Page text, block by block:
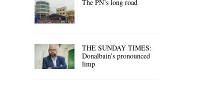
The PN’s long road
THE SUNDAY TIMES:
Donalbain’s pronounced
limp